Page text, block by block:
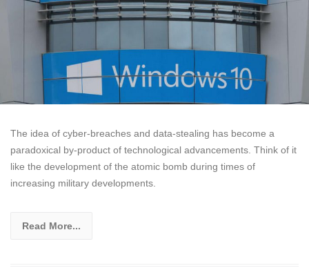
The idea of cyber-breaches and data-stealing has become a
paradoxical by-product of technological advancements. Think of it
like the development of the atomic bomb during times of
increasing military developments.
Read More...